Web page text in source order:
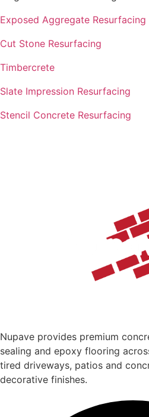
Exposed Aggregate Resurfacing
Cut Stone Resurfacing
Timbercrete
Slate Impression Resurfacing
Stencil Concrete Resurfacing
Nupave provides premium
sealing and epoxy flooring
tired driveways, patios and
decorative finishes.